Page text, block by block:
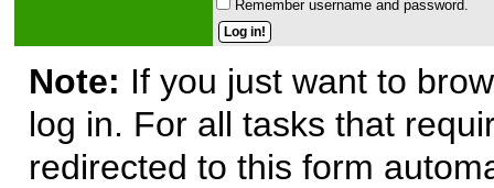
Remember username and password.
Note: If you just want to
log in. For all tasks that
redirected to this form